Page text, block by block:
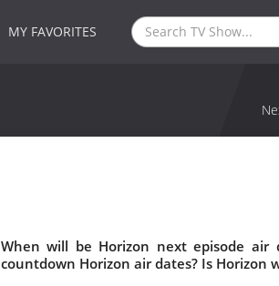
MY FAVORITES
When will be Horizon next episode air
countdown Horizon air dates? Is Horizon